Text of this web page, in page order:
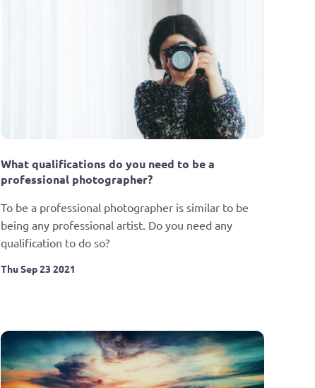
What qualifications do you need to be a
professional photographer?
To be a professional photographer is similar to be
being any professional artist. Do you need any
qualification to do so?
Thu Sep 23 2021